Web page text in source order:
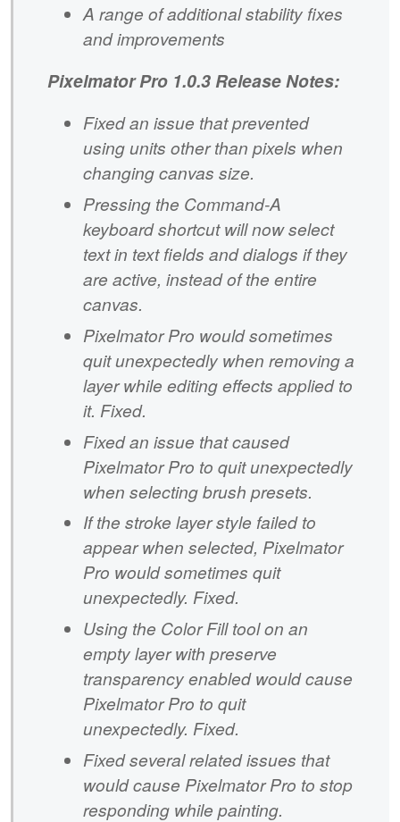
A range of additional stability fixes
and improvements
Pixelmator Pro 1.0.3 Release Notes:
Fixed an issue that prevented
using units other than pixels when
changing canvas size.
Pressing the Command-A
keyboard shortcut will now select
text in text fields and dialogs if they
are active, instead of the entire
canvas.
Pixelmator Pro would sometimes
quit unexpectedly when removing a
layer while editing effects applied to
it. Fixed.
Fixed an issue that caused
Pixelmator Pro to quit unexpectedly
when selecting brush presets.
If the stroke layer style failed to
appear when selected, Pixelmator
Pro would sometimes quit
unexpectedly. Fixed.
Using the Color Fill tool on an
empty layer with preserve
transparency enabled would cause
Pixelmator Pro to quit
unexpectedly. Fixed.
Fixed several related issues that
would cause Pixelmator Pro to stop
responding while painting.